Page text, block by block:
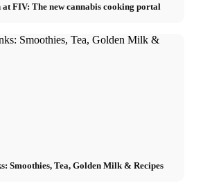
at FIV: The new cannabis cooking portal
Smoothies, Tea, Golden Milk & Recipes